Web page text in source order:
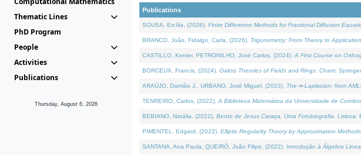
Thematic Lines
PhD Program
People
Activities
Publications
Thursday, August 6, 2026
Publications
SOUSA, Ercília, (2026). Finite Difference Methods for Fractional Diffusion
BRANCO, João, Fidalgo, Carla, (2026). Trigonometry: From Theory to Application
CASTILLO, Kenier, PETRONILHO, José Carlos, (2024). A First Course on
BORCEUX, Francis, (2024). Galois Theories of Fields and Rings . Cham: Springer.
ARAÚJO, Damião J., URBANO, José Miguel, (2023). The ∞-Laplacian: from
TENREIRO, Carlos, (2022). A Biblioteca Matemática da Universidade de
BEBIANO, Natália, (2022). Bento de Jesus Caraça, Uma Fotobiografia . Lisboa:
PIMENTEL, Edgard, (2022). Elliptic Regularity Theory by Approximation Methods
SANTANA, Ana Paula, QUEIRÓ, João Filipe, (2022). Introdução à Álgebra